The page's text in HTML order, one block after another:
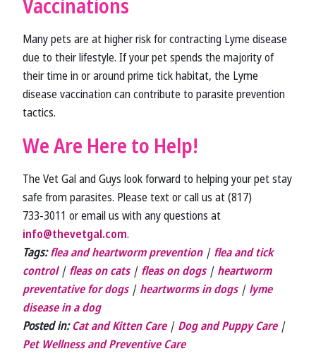
Vaccinations
Many pets are at higher risk for contracting Lyme disease
due to their lifestyle. If your pet spends the majority of
their time in or around prime tick habitat, the Lyme
disease vaccination can contribute to parasite prevention
tactics.
We Are Here to Help!
The Vet Gal and Guys look forward to helping your pet stay
safe from parasites. Please text or call us at (817)
733‑3011 or email us with any questions at
info@thevetgal.com.
Tags: flea and heartworm prevention| flea and tick
control| fleas on cats| fleas on dogs| heartworm
preventative for dogs| heartworms in dogs| lyme
disease in a dog
Posted in:Cat and Kitten Care| Dog and Puppy Care|
Pet Wellness and Preventive Care